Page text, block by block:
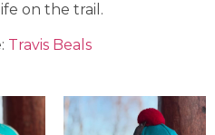
on the trail.
Travis Beals